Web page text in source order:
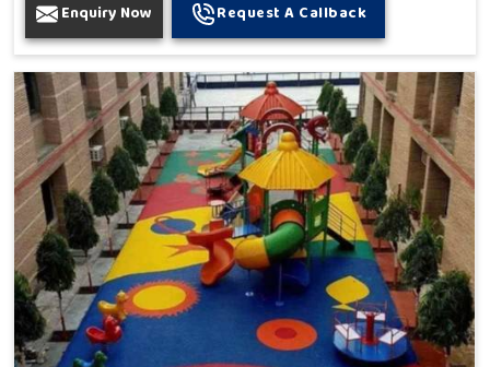
Enquiry Now Request A Callback